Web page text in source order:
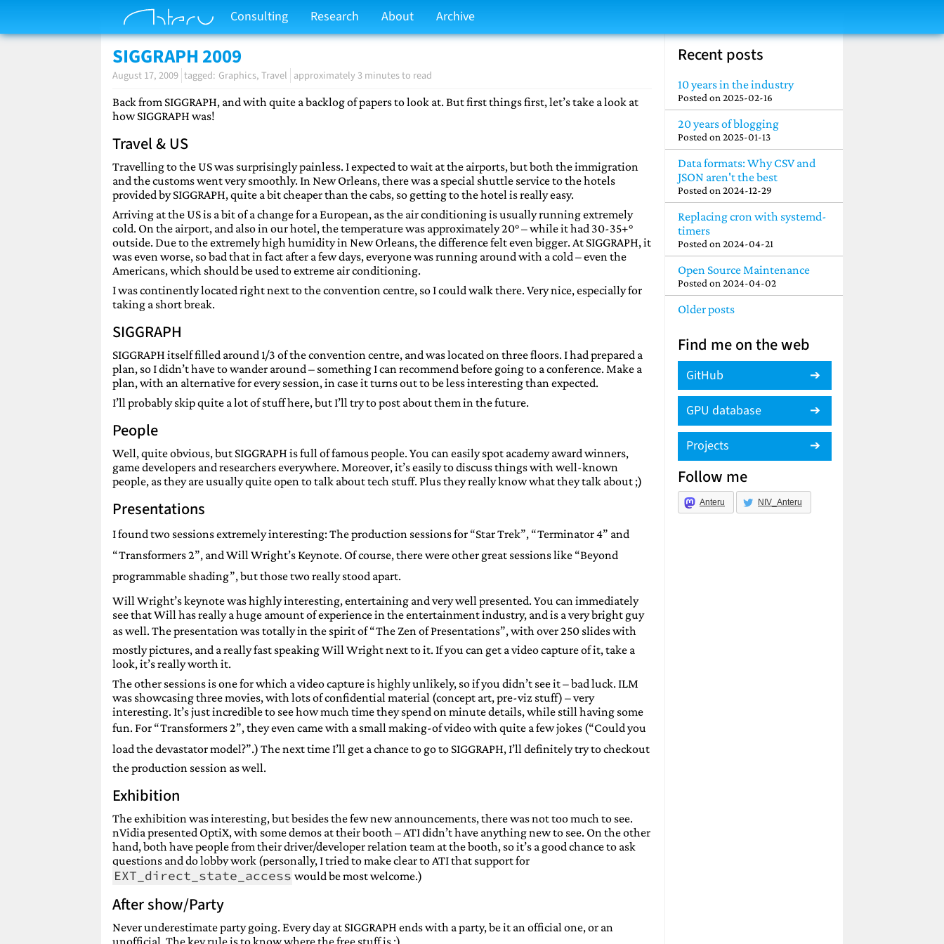
Consulting Research About Archive
SIGGRAPH 2009
August 17, 2009 Graphics Travel approximately 3 minutes to read
Back from SIGGRAPH, and with quite a backlog of papers to look at. But first things first, let’s take a look at
how SIGGRAPH was!
Travel & US
Travelling to the US was surprisingly painless. I expected to wait at the airports, but both the immigration
and the customs went very smoothly. In New Orleans, there was a special shuttle service to the hotels
provided by SIGGRAPH, quite a bit cheaper than the cabs, so getting to the hotel is really easy.
Arriving at the US is a bit of a change for a European, as the air conditioning is usually running extremely
cold. On the airport, and also in our hotel, the temperature was approximately 20° – while it had 30-35+°
outside. Due to the extremely high humidity in New Orleans, the difference felt even bigger. At SIGGRAPH, it
was even worse, so bad that in fact after a few days, everyone was running around with a cold – even the
Americans, which should be used to extreme air conditioning.
I was continently located right next to the convention centre, so I could walk there. Very nice, especially for
taking a short break.
SIGGRAPH
SIGGRAPH itself filled around 1/3 of the convention centre, and was located on three floors. I had prepared a
plan, so I didn’t have to wander around – something I can recommend before going to a conference. Make a
plan, with an alternative for every session, in case it turns out to be less interesting than expected.
I’ll probably skip quite a lot of stuff here, but I’ll try to post about them in the future.
People
Well, quite obvious, but SIGGRAPH is full of famous people. You can easily spot academy award winners,
game developers and researchers everywhere. Moreover, it’s easily to discuss things with well-known
people, as they are usually quite open to talk about tech stuff. Plus they really know what they talk about ;)
Presentations
I found two sessions extremely interesting: The production sessions for “Star Trek”, “Terminator 4” and
“Transformers 2”, and Will Wright’s Keynote. Of course, there were other great sessions like “Beyond
programmable shading”, but those two really stood apart.
Will Wright’s keynote was highly interesting, entertaining and very well presented. You can immediately
see that Will has really a huge amount of experience in the entertainment industry, and is a very bright guy
as well. The presentation was totally in the spirit of “The Zen of Presentations”, with over 250 slides with
mostly pictures, and a really fast speaking Will Wright next to it. If you can get a video capture of it, take a
look, it’s really worth it.
The other sessions is one for which a video capture is highly unlikely, so if you didn’t see it – bad luck. ILM
was showcasing three movies, with lots of confidential material (concept art, pre-viz stuff) – very
interesting. It’s just incredible to see how much time they spend on minute details, while still having some
fun. For “Transformers 2”, they even came with a small making-of video with quite a few jokes (“Could you
load the devastator model?”.) The next time I’ll get a chance to go to SIGGRAPH, I’ll definitely try to checkout
the production session as well.
Exhibition
The exhibition was interesting, but besides the few new announcements, there was not too much to see.
nVidia presented OptiX, with some demos at their booth – ATI didn’t have anything new to see. On the other
hand, both have people from their driver/developer relation team at the booth, so it’s a good chance to ask
questions and do lobby work (personally, I tried to make clear to ATI that support for
EXT_direct_state_access would be most welcome.)
After show/Party
Never underestimate party going. Every day at SIGGRAPH ends with a party, be it an official one, or an
unofficial. The key rule is to know where the free stuff is ;)
Recent posts
10 years in the industry
Posted on 2025-02-16
20 years of blogging
Posted on 2025-01-13
Data formats: Why CSV and
JSON aren't the best
Posted on 2024-12-29
Replacing cron with systemd-
timers
Posted on 2024-04-21
Open Source Maintenance
Posted on 2024-04-02
Older posts
Find me on the web
GitHub
GPU database
Projects
Follow me
Anteru NIV_Anteru